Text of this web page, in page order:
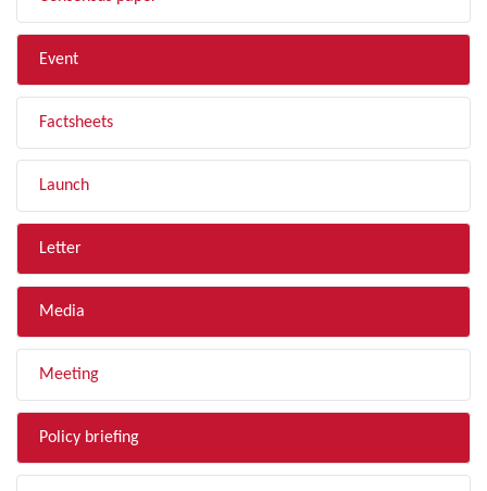
Event
Factsheets
Launch
Letter
Media
Meeting
Policy briefing